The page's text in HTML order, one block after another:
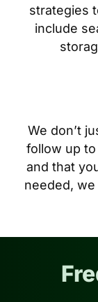
strategies
include
We don’t
follow up
and that
needed,